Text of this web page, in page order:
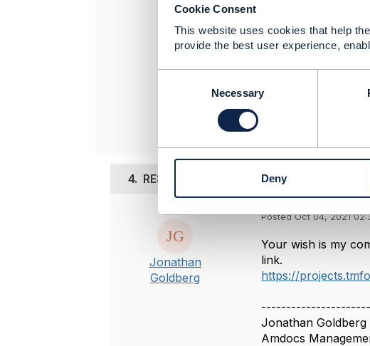
Cookie Consent
This website uses cookies that help
provide the best user experience,
n
S
l
i
o
Necessary
Deny
Pradeep Reddy Dodla
Oracle Corporation
4. RE: Delete Resource Pattern
Jonathan
Goldberg
Posted Oct 04, 2021
Your wish is my
link.
https://
Jonathan Goldberg
Amdocs